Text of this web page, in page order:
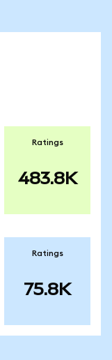
Ratings
483.8K
Ratings
75.8K